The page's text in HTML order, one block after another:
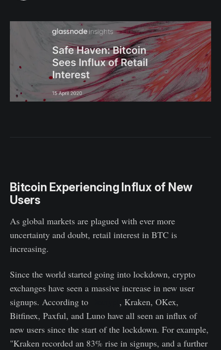
Bitcoin Experiencing Influx of New
Users
As global markets are plagued with ever more
uncertainty and doubt, retail interest in BTC is
increasing.
Since the world started going into lockdown, crypto
exchanges have seen a massive increase in new user
signups. According to
, Kraken, OKex,
Bitfinex, Paxful, and Luno have all seen an influx of
new users since the start of the lockdown. For example,
"Kraken recorded an 83% rise in signups, and a further